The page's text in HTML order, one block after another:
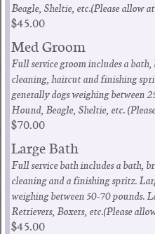
Beagle, Sheltie, etc.(Please allow
$45.00
Med Groom
Full service groom includes a
cleaning, haircut and finishing
generally dogs weighing between
Hound, Beagle, Sheltie, etc.
$70.00
Large Bath
Full service bath includes a bath,
cleaning and a finishing spritz.
weighing between 50-70 pounds.
Retrievers, Boxers, etc.(Please
$45.00